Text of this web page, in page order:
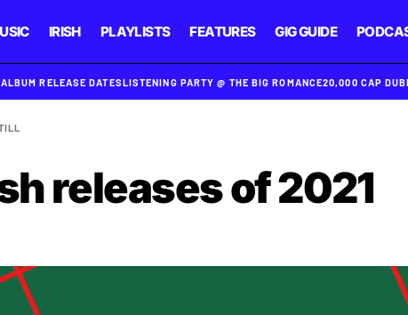
IRISH PLAYLISTS FEATURES GIG GUIDE
RELEASE DATESLISTENING PARTY @ THE BIG ROMANCE20,000 CAP
releases of 2021